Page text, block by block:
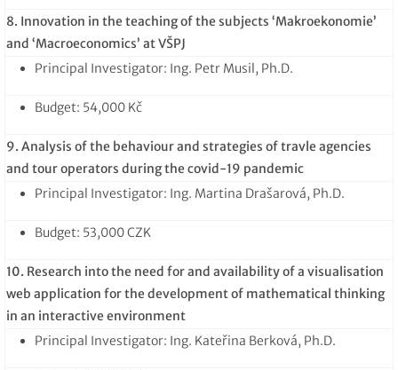
8. Innovation in the teaching of the subjects ‘Makroekonomie’
and ‘Macroeconomics’ at VŠPJ
Principal Investigator: Ing. Petr Musil, Ph.D.
Budget: 54,000 Kč
9. Analysis of the behaviour and strategies of travle agencies
and tour operators during the covid-19 pandemic
Principal Investigator: Ing. Martina Drašarová, Ph.D.
Budget: 53,000 CZK
10. Research into the need for and availability of a visualisation
web application for the development of mathematical thinking
in an interactive environment
Principal Investigator: Ing. Kateřina Berková, Ph.D.